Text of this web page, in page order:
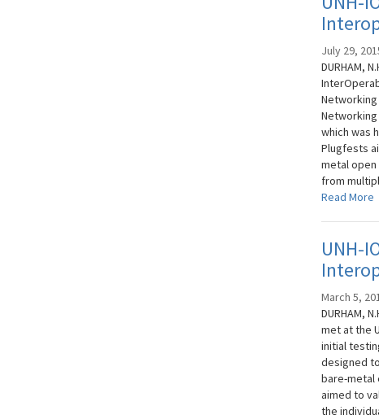
July 29,
DURHAM,
which was
Plugfests
metal open
from
Read More
UNH-
March 5,
DURHAM,
met at the
initial
designed
bare-metal
aimed to
the